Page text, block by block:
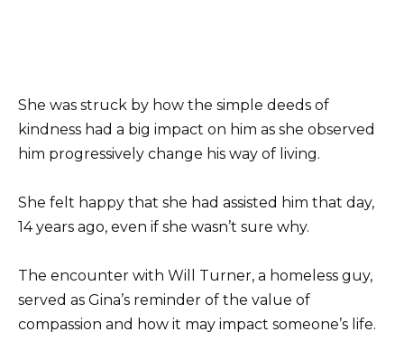
She was struck by how the simple deeds of
kindness had a big impact on him as she observed
him progressively change his way of living.
She felt happy that she had assisted him that day,
14 years ago, even if she wasn’t sure why.
The encounter with Will Turner, a homeless guy,
served as Gina’s reminder of the value of
compassion and how it may impact someone’s life.